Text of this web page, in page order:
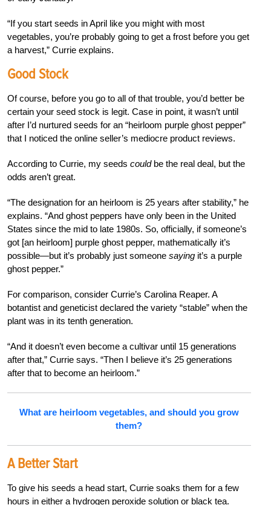
“If you start seeds in April like you might with most
vegetables, you’re probably going to get a frost before you get
a harvest,” Currie explains.
Good Stock
Of course, before you go to all of that trouble, you’d better be
certain your seed stock is legit. Case in point, it wasn’t until
after I’d nurtured seeds for an “heirloom purple ghost pepper”
that I noticed the online seller’s mediocre product reviews.
According to Currie, my seeds couldbe the real deal, but the
odds aren’t great.
“The designation for an heirloom is 25 years after stability,” he
explains. “And ghost peppers have only been in the United
States since the mid to late 1980s. So, officially, if someone’s
got [an heirloom] purple ghost pepper, mathematically it’s
possible—but it’s probably just someone saying it’s a purple
ghost pepper.”
For comparison, consider Currie’s Carolina Reaper. A
botantist and geneticist declared the variety “stable” when the
plant was in its tenth generation.
“And it doesn’t even become a cultivar until 15 generations
after that,” Currie says. “Then I believe it’s 25 generations
after that to become an heirloom.”
What are heirloom vegetables, and should you grow
them?
A Better Start
To give his seeds a head start, Currie soaks them for a few
hours in either a hydrogen peroxide solution or black tea.